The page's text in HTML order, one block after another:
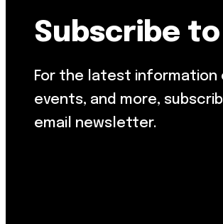
Subscribe
For the latest information
events, and more,
email newsletter.